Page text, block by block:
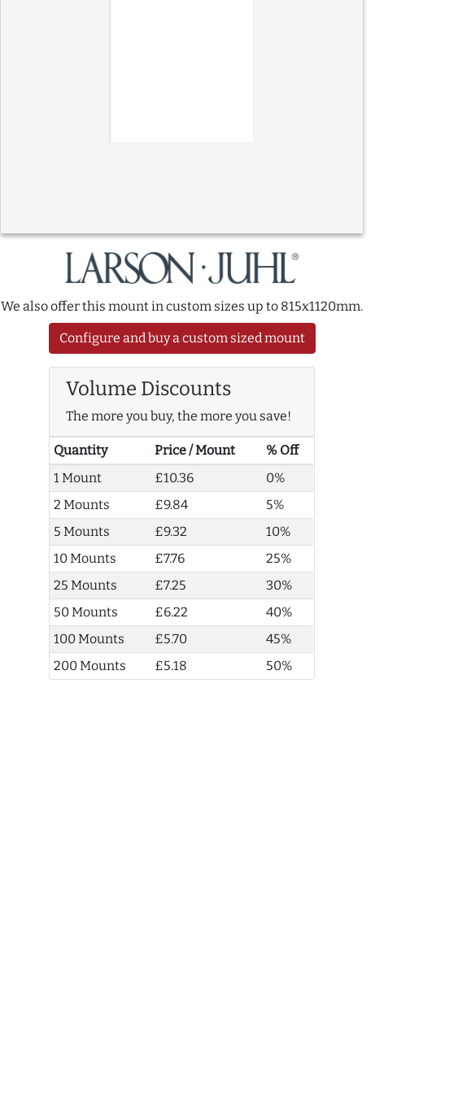
We also offer this mount in custom sizes up to 815x1120mm.
Configure and buy a custom sized mount
Volume Discounts
The more you buy, the more you save!
Quantity Price / Mount
% Off
1 Mount
£10.36
0%
2 Mounts
£9.84
5%
5 Mounts
£9.32
10%
10 Mounts
£7.76
25%
25 Mounts
£7.25
30%
50 Mounts
£6.22
40%
100 Mounts
£5.70
45%
200 Mounts
£5.18 50%